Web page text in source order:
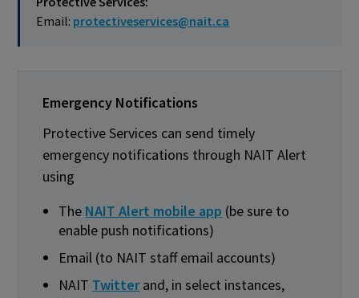
Email: protectiveservices@nait.ca
Emergency Notifications
Protective Services can send timely
emergency notifications through NAIT Alert
using
The NAIT Alert mobile app (be sure to
enable push notifications)
Email (to NAIT staff email accounts)
NAIT Twitterand, in select instances,